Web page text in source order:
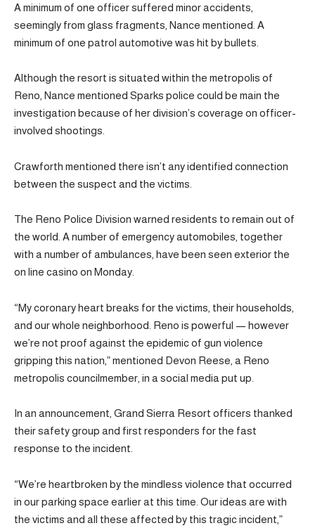
A minimum of one officer suffered minor accidents,
seemingly from glass fragments, Nance mentioned. A
minimum of one patrol automotive was hit by bullets.
Although the resort is situated within the metropolis of
Reno, Nance mentioned Sparks police could be main the
investigation because of her division’s coverage on officer-
involved shootings.
Crawforth mentioned there isn’t any identified connection
between the suspect and the victims.
The Reno Police Division warned residents to remain out of
the world. A number of emergency automobiles, together
with a number of ambulances, have been seen exterior the
on line casino on Monday.
“My coronary heart breaks for the victims, their households,
and our whole neighborhood. Reno is powerful — however
we’re not proof against the epidemic of gun violence
gripping this nation,” mentioned Devon Reese, a Reno
metropolis councilmember, in a social media put up.
In an announcement, Grand Sierra Resort officers thanked
their safety group and first responders for the fast
response to the incident.
“We’re heartbroken by the mindless violence that occurred
in our parking space earlier at this time. Our ideas are with
the victims and all these affected by this tragic incident,”